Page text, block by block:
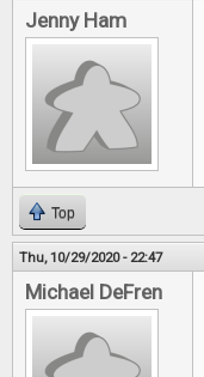
Jenny Ham
Top
Thu, 10/29/2020 - 22:47
Michael DeFren